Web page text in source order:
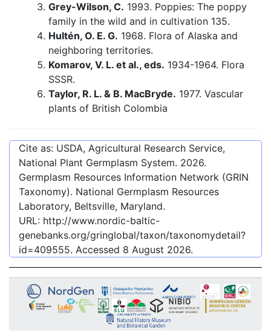
Grey-Wilson, C. 1993. Poppies: The poppy
family in the wild and in cultivation 135.
Hultén, O. E. G. 1968. Flora of Alaska and
neighboring territories.
Komarov, V. L. et al., eds. 1934-1964. Flora
SSSR.
Taylor, R. L. & B. MacBryde. 1977. Vascular
plants of British Colombia
Cite as: USDA, Agricultural Research Service,
National Plant Germplasm System. 2026.
Germplasm Resources Information Network (GRIN
Taxonomy). National Germplasm Resources
Laboratory, Beltsville, Maryland.
URL: http://www.nordic-baltic-
genebanks.org/gringlobal/taxon/taxonomydetail?
id=409555. Accessed 8 August 2026.